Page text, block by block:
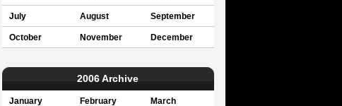
July August September
October November December
2006 Archive
January February March